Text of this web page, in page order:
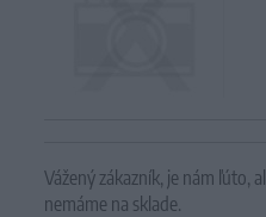
Vážený zákazník, je nám ľúto,
nemáme na sklade.